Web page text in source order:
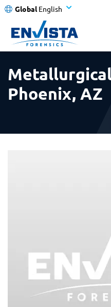
Global English
Phoenix, AZ